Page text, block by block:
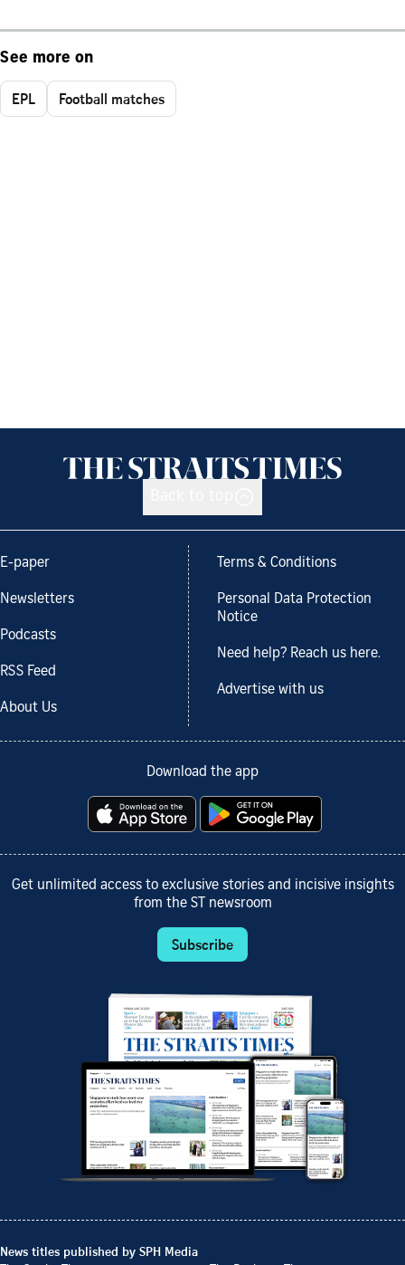
See more on
EPL Football matches
E-paper
Newsletters
Podcasts
RSS Feed
About Us
Terms & Conditions
Personal Data Protection
Notice
Need help? Reach us here.
Advertise with us
Download the app
Get unlimited access to exclusive stories and incisive insights
from the ST newsroom
Subscribe
News titles published by SPH Media